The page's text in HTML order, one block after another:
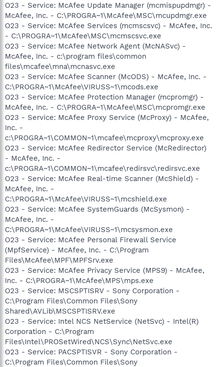
O23 - Service: McAfee Update Manager (mcmispupdmgr) -
McAfee, Inc. - C:\PROGRA~1\McAfee\MSC\mcupdmgr.exe
O23 - Service: McAfee Services (mcmscsvc) - McAfee, Inc.
- C:\PROGRA~1\McAfee\MSC\mcmscsvc.exe
O23 - Service: McAfee Network Agent (McNASvc) -
McAfee, Inc. - c:\program files\common
files\mcafee\mna\mcnasvc.exe
O23 - Service: McAfee Scanner (McODS) - McAfee, Inc. -
C:\PROGRA~1\McAfee\VIRUSS~1\mcods.exe
O23 - Service: McAfee Protection Manager (mcpromgr) -
McAfee, Inc. - C:\PROGRA~1\McAfee\MSC\mcpromgr.exe
O23 - Service: McAfee Proxy Service (McProxy) - McAfee,
Inc. -
c:\PROGRA~1\COMMON~1\mcafee\mcproxy\mcproxy.exe
O23 - Service: McAfee Redirector Service (McRedirector)
- McAfee, Inc. -
c:\PROGRA~1\COMMON~1\mcafee\redirsvc\redirsvc.exe
O23 - Service: McAfee Real-time Scanner (McShield) -
McAfee, Inc. -
C:\PROGRA~1\McAfee\VIRUSS~1\mcshield.exe
O23 - Service: McAfee SystemGuards (McSysmon) -
McAfee, Inc. -
C:\PROGRA~1\McAfee\VIRUSS~1\mcsysmon.exe
O23 - Service: McAfee Personal Firewall Service
(MpfService) - McAfee, Inc. - C:\Program
Files\McAfee\MPF\MPFSrv.exe
O23 - Service: McAfee Privacy Service (MPS9) - McAfee,
Inc. - C:\PROGRA~1\McAfee\MPS\mps.exe
O23 - Service: MSCSPTISRV - Sony Corporation -
C:\Program Files\Common Files\Sony
Shared\AVLib\MSCSPTISRV.exe
O23 - Service: Intel NCS NetService (NetSvc) - Intel(R)
Corporation - C:\Program
Files\Intel\PROSetWired\NCS\Sync\NetSvc.exe
O23 - Service: PACSPTISVR - Sony Corporation -
C:\Program Files\Common Files\Sony